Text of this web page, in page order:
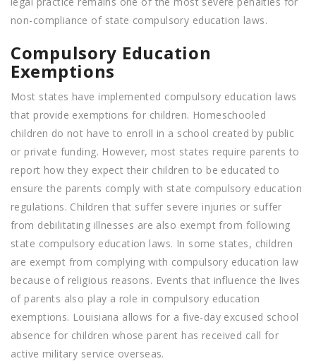
non-compliance of state compulsory education laws.
Compulsory Education
Exemptions
Most states have implemented compulsory education laws
that provide exemptions for children. Homeschooled
children do not have to enroll in a school created by public
or private funding. However, most states require parents to
report how they expect their children to be educated to
ensure the parents comply with state compulsory education
regulations. Children that suffer severe injuries or suffer
from debilitating illnesses are also exempt from following
state compulsory education laws. In some states, children
are exempt from complying with compulsory education law
because of religious reasons. Events that influence the lives
of parents also play a role in compulsory education
exemptions. Louisiana allows for a five-day excused school
absence for children whose parent has received call for
active military service overseas.